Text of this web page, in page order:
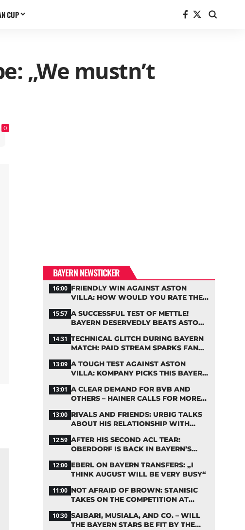
CUP
„We mustn’t
0
BAYERN NEWSTICKER
16:00 FRIENDLY WIN AGAINST ASTON
VILLA: HOW WOULD YOU RATE THE
15:57 A SUCCESSFUL TEST OF METTLE!
BAYERN DESERVEDLY BEATS ASTON
14:31 TECHNICAL GLITCH DURING BAYERN
MATCH: PAID STREAM SPARKS FAN
13:09 A TOUGH TEST AGAINST ASTON
VILLA: KOMPANY PICKS THIS BAYERN
13:01 A CLEAR DEMAND FOR BVB AND
OTHERS – HAINER CALLS FOR MORE
13:00 RIVALS AND FRIENDS: URBIG TALKS
ABOUT HIS RELATIONSHIP WITH
12:59 AFTER HIS SECOND ACL TEAR:
OBERDORF IS BACK IN BAYERN’S
12:00 EBERL ON BAYERN TRANSFERS: „I
THINK AUGUST WILL BE VERY BUSY“
11:00 NOT AFRAID OF BROWN: STANISIC
TAKES ON THE COMPETITION AT
10:30 SAIBARI, MUSIALA, AND CO. – WILL
THE BAYERN STARS BE FIT BY THE